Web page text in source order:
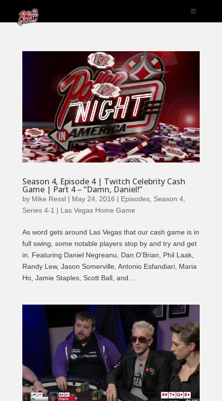
Season 4, Episode 4 | Twitch Celebrity Cash
Game | Part 4 – “Damn, Daniel!”
by Mike Ressl| May 24, 2016 | Episodes, Season 4,
Series 4-1 | Las Vegas Home Game
As word gets around Las Vegas that our cash game is in
full swing, some notable players stop by and try and get
in. Featuring Daniel Negreanu, Dan O’Brian, Phil Laak,
Randy Lew, Jason Somerville, Antonio Esfandiari, Maria
Ho, Jamie Staples, Scott Ball, and...